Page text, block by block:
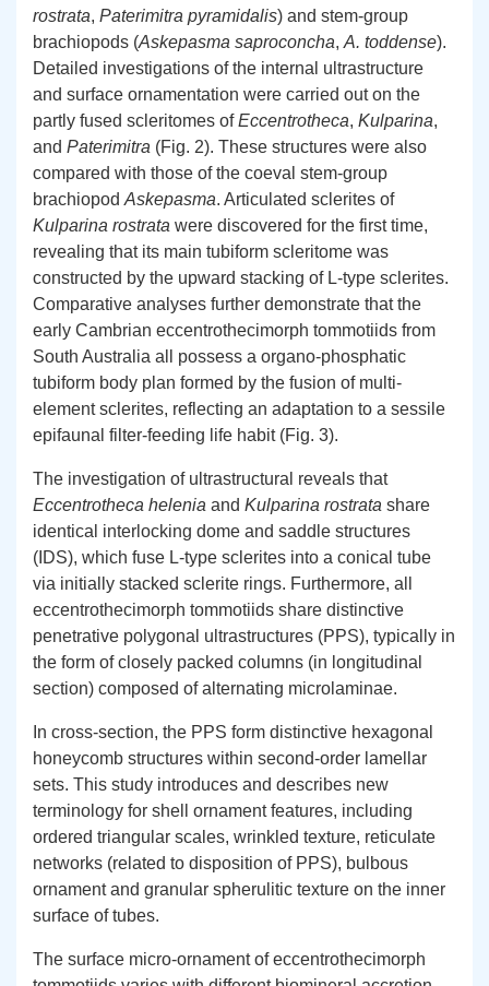
rostrata, Paterimitra pyramidalis) and stem-group
brachiopods (Askepasma saproconcha, A. toddense).
Detailed investigations of the internal ultrastructure
and surface ornamentation were carried out on the
partly fused scleritomes ofEccentrotheca, Kulparina,
and Paterimitra (Fig. 2). These structures were also
compared with those of the coeval stem-group
brachiopod Askepasma. Articulated sclerites of
Kulparina rostrata were discovered for the first time,
revealing that its main tubiform scleritome was
constructed by the upward stacking of L-type sclerites.
Comparative analyses further demonstrate that the
early Cambrian eccentrothecimorph tommotiids from
South Australia all possess a organo-phosphatic
tubiform body plan formed by the fusion of multi-
element sclerites, reflecting an adaptation to a sessile
epifaunal filter-feeding life habit (Fig. 3).
The investigation of ultrastructural reveals that
Eccentrotheca helenia and Kulparina rostrata share
identical interlocking dome and saddle structures
(IDS), which fuse L-type sclerites into a conical tube
via initially stacked sclerite rings. Furthermore, all
eccentrothecimorph tommotiids share distinctive
penetrative polygonal ultrastructures (PPS), typically in
the form of closely packed columns (in longitudinal
section) composed of alternating microlaminae.
In cross-section, the PPS form distinctive hexagonal
honeycomb structures within second-order lamellar
sets. This study introduces and describes new
terminology for shell ornament features, including
ordered triangular scales, wrinkled texture, reticulate
networks (related to disposition of PPS), bulbous
ornament and granular spherulitic texture on the inner
surface of tubes.
The surface micro-ornament of eccentrothecimorph